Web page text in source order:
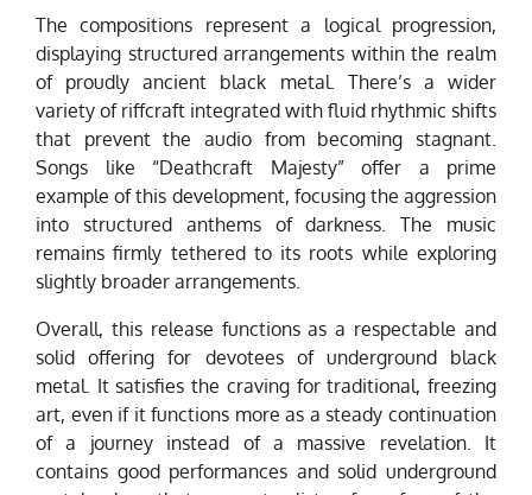
The compositions represent a logical progression,
displaying structured arrangements within the realm
of proudly ancient black metal. There’s a wider
variety of riffcraft integrated with fluid rhythmic shifts
that prevent the audio from becoming stagnant.
Songs like “Deathcraft Majesty” offer a prime
example of this development, focusing the aggression
into structured anthems of darkness. The music
remains firmly tethered to its roots while exploring
slightly broader arrangements.
Overall, this release functions as a respectable and
solid offering for devotees of underground black
metal. It satisfies the craving for traditional, freezing
art, even if it functions more as a steady continuation
of a journey instead of a massive revelation. It
contains good performances and solid underground